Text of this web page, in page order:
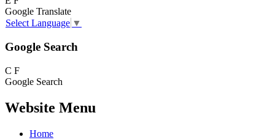
Google Translate
Select Language ▼
Google Search
C F
Google Search
Website Menu
Home